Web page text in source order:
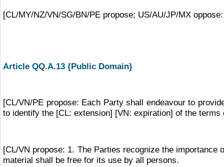
[CL/MY/NZ/VN/SG/BN/PE propose; US/AU/JP/MX
Article QQ.A.13 {Public Domain}
[CL/VN/PE propose: Each Party shall endeavour to
to identify the [CL: extension] [VN: expiration] of the
[CL/VN propose: 1. The Parties recognize the
material shall be free for its use by all persons.